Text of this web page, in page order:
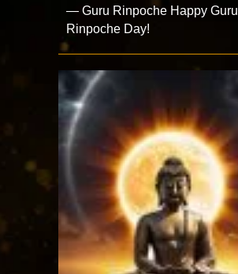
— Guru Rinpoche Happy Guru
Rinpoche Day!